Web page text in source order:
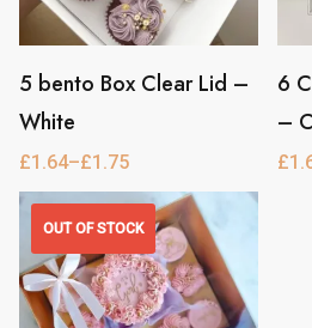
chosen
on
the
product
page
on
the
5 bento Box Clear Lid –
White
£1.64–£1.75
Price
range:
£1.64
through
£1.75
This
product
has
multiple
variants.
The
options
6
–
£
This
has
OUT OF STOCK